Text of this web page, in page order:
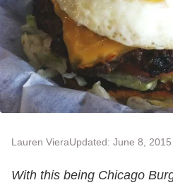
Lauren VieraUpdated: June 8,
With this being Chicago